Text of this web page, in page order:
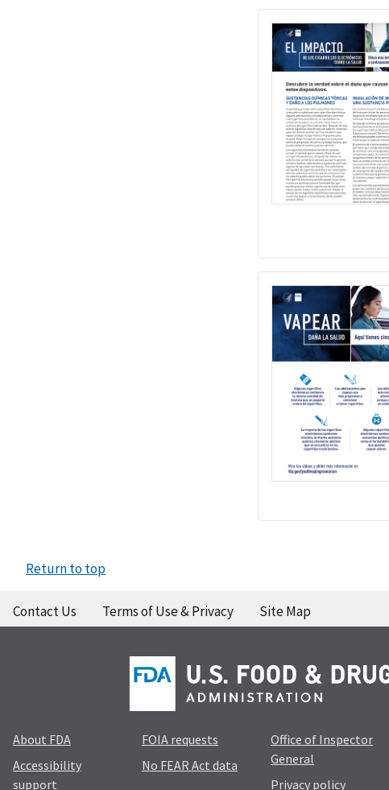
Return to top
Contact Us Terms of Use & Privacy Site Map
About FDA
Accessibility
support
FOIA requests
No FEAR Act data
Office of Inspector
General
Privacy policy